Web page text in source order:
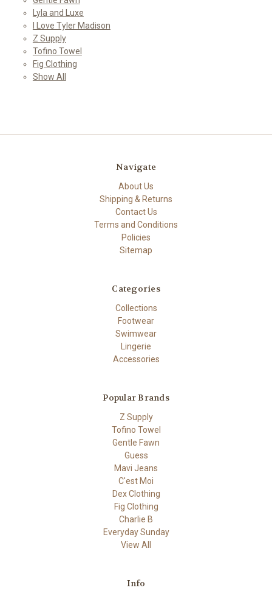
Lyla and Luxe
I Love Tyler Madison
Z Supply
Tofino Towel
Fig Clothing
Show All
Navigate
About Us
Shipping & Returns
Contact Us
Terms and Conditions
Policies
Sitemap
Categories
Collections
Footwear
Swimwear
Lingerie
Accessories
Popular Brands
Z Supply
Tofino Towel
Gentle Fawn
Guess
Mavi Jeans
C'est Moi
Dex Clothing
Fig Clothing
Charlie B
Everyday Sunday
View All
Info